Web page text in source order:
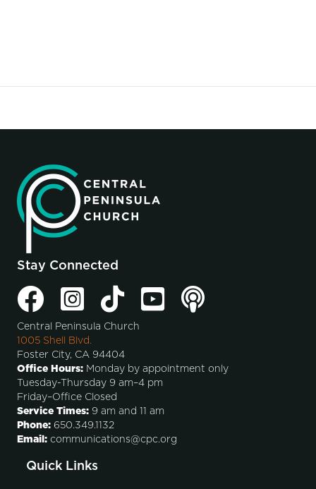
Stay Connected
Central Peninsula Church
1005 Shell Blvd.
Foster City, CA 94404
Office Hours: Monday by appointment only
Tuesday-Thursday 9 am–4 pm
Friday–Office Closed
Service Times: 9 am and 11 am
Phone: 650.349.1132
Email: communications@cpc.org
Quick Links